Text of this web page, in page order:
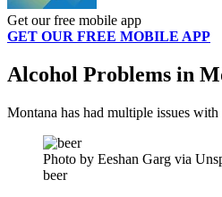
Get our free mobile app
GET OUR FREE MOBILE APP
Alcohol Problems in
Montana has had multiple issues
Photo by Eeshan Garg via
beer